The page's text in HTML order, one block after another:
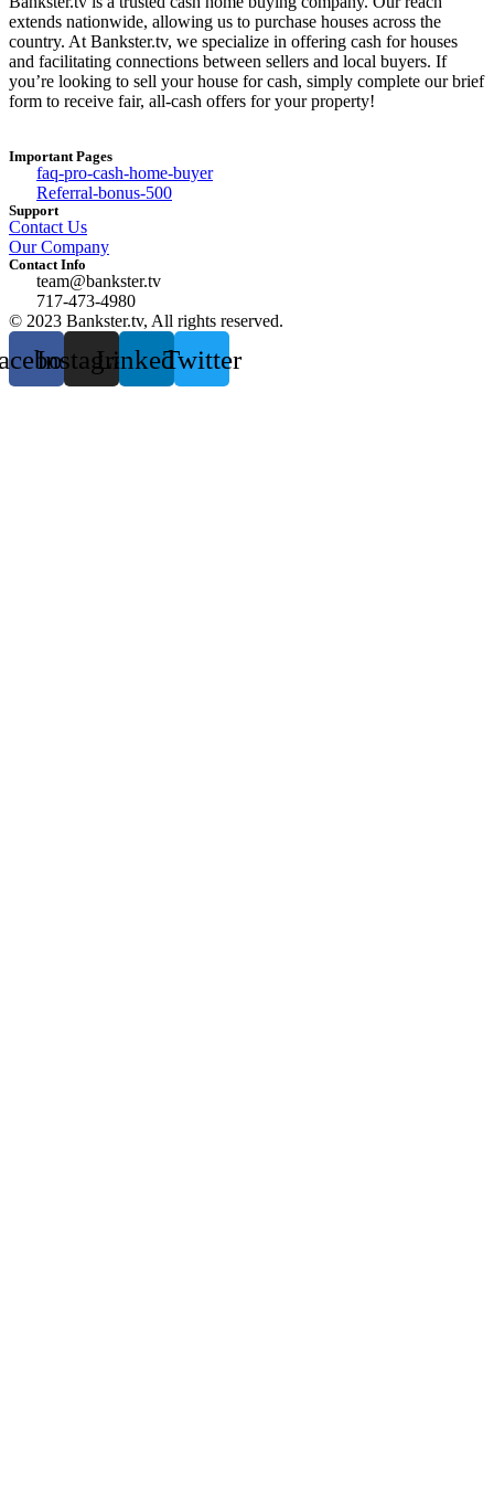
extends nationwide, allowing us to purchase houses across the
country. At Bankster.tv, we specialize in offering cash for houses
and facilitating connections between sellers and local buyers. If
you’re looking to sell your house for cash, simply complete our brief
form to receive fair, all-cash offers for your property!
Important Pages
faq-pro-cash-home-buyer
Referral-bonus-500
Support
Contact Us
Our Company
Contact Info
team@bankster.tv
717-473-4980
© 2023 Bankster.tv, All rights reserved.
InstagramLinkedinTwitter